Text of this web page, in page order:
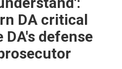
DA critical
defense